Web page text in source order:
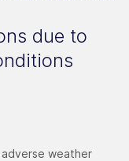
due to
weather